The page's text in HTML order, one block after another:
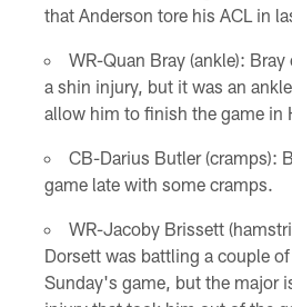
that Anderson tore his ACL in
WR-Quan Bray (ankle):
a shin injury, but it was an
allow him to finish the game in
CB-Darius Butler (cramps):
game late with some cramps.
WR-Jacoby Brissett
Dorsett was battling a couple
Sunday's game, but the major